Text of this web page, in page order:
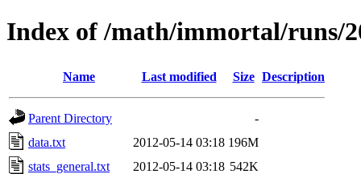
Index of /math/immortal/runs/
Name Last modified Size Description
Parent Directory
-
data.txt
2012-05-14 03:18 196M
stats_general.txt
2012-05-14 03:18 542K